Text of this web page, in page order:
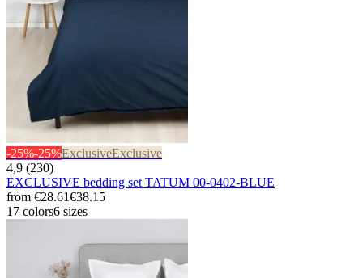
-25%-25%ExclusiveExclusive
4,9 (230)
EXCLUSIVE bedding set TATUM 00-0402-BLUE
from €28.61€38.15
17 colors6 sizes